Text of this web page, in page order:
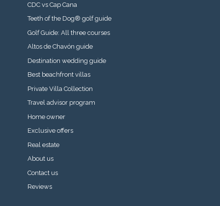
CDC vs Cap Cana
Teeth of the Dog® golf guide
Golf Guide: All three courses
Altos de Chavón guide
Destination wedding guide
Best beachfront villas
Private Villa Collection
Travel advisor program
Home owner
Exclusive offers
Real estate
About us
Contact us
Reviews